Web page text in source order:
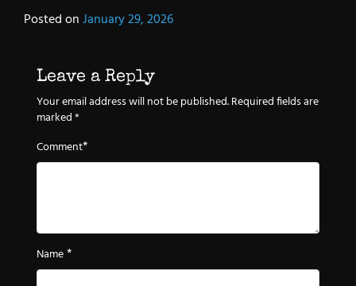
Posted onJanuary 29, 2026
Leave a Reply
Your email address will not be published.Required fields are
marked*
Comment*
Name*